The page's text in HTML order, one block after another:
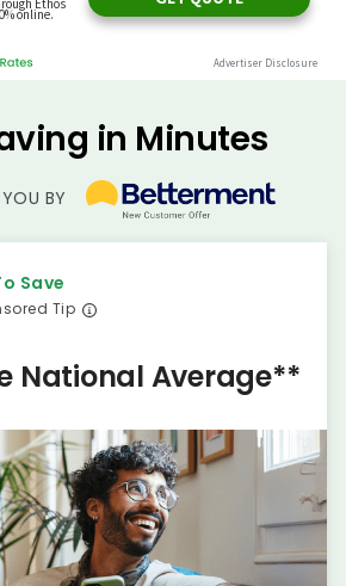
in Minutes
BY
Save
Tip
National Average**